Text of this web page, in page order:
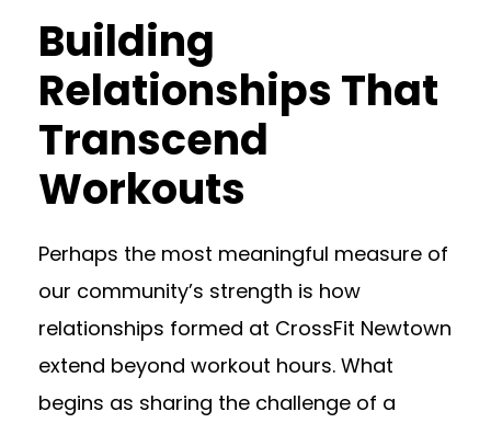
Building
Relationships That
Transcend
Workouts
Perhaps the most meaningful measure of
our community’s strength is how
relationships formed at CrossFit Newtown
extend beyond workout hours. What
begins as sharing the challenge of a